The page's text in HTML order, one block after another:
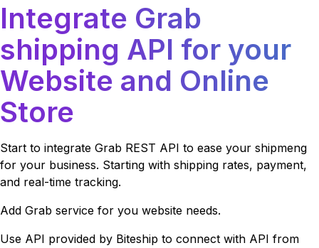
Integrate Grab
shipping API for your
Website and Online
Store
Start to integrate Grab REST API to ease your shipmeng
for your business. Starting with shipping rates, payment,
and real-time tracking.
Add Grab service for you website needs.
Use API provided by Biteship to connect with API from